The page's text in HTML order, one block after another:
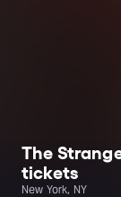
The
tickets
New York, NY